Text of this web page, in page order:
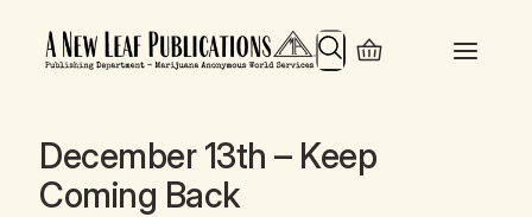
Search
December 13th – Keep
Coming Back